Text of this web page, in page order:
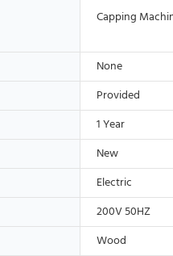
Capping
None
Provided
1 Year
New
Electric
200V 50HZ
Wood